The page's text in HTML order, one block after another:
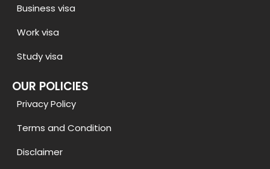
Business visa
Work visa
Study visa
OUR POLICIES
Privacy Policy
Terms and Condition
Disclaimer